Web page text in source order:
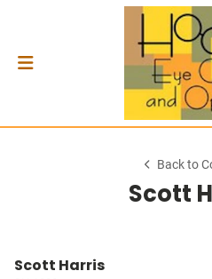
Back to
Scott
Scott Harris